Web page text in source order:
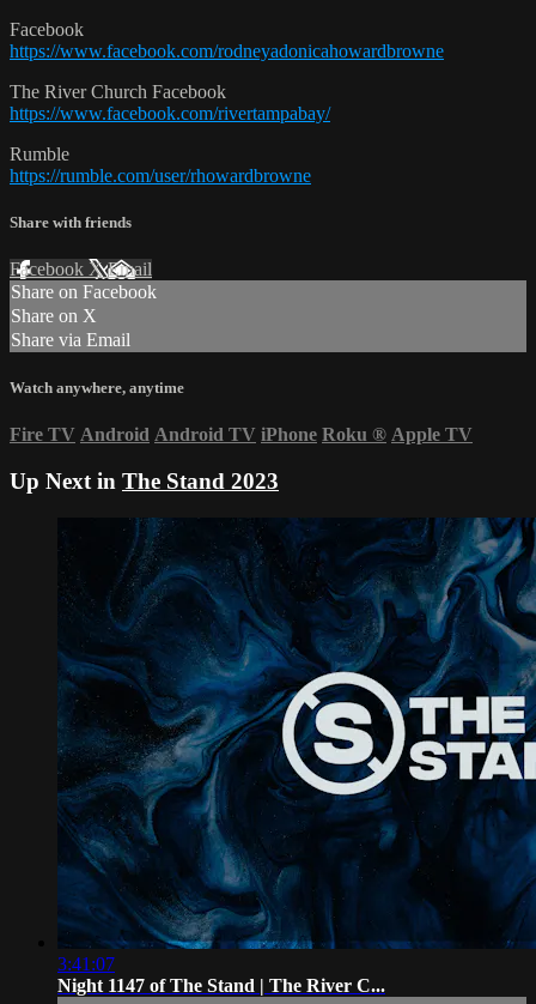
Facebook
https://www.facebook.com/rodneyadonicahowardbrowne
The River Church Facebook
https://www.facebook.com/rivertampabay/
Rumble
https://rumble.com/user/rhowardbrowne
Share with friends
Facebook XEmail
Share on Facebook
Share on X
Share via Email
Watch anywhere, anytime
Fire TV Android Android TV iPhone Roku ® Apple TV
Up Next in The Stand 2023
3:41:07
Night 1147 of The Stand | The River C...